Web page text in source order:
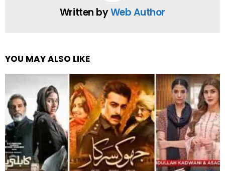
Written byWeb Author
YOU MAY ALSO LIKE